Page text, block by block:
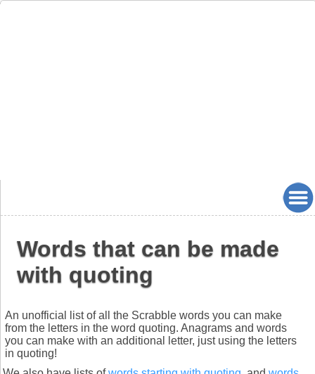
Words that can be made
with quoting
An unofficial list of all the Scrabble words you can make
from the letters in the word quoting. Anagrams and words
you can make with an additional letter, just using the letters
in quoting!